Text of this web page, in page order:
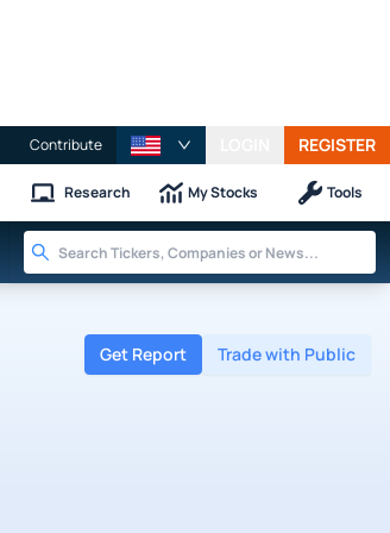
Contribute REGISTER
Research My Stocks Tools
Get Report Trade with Public